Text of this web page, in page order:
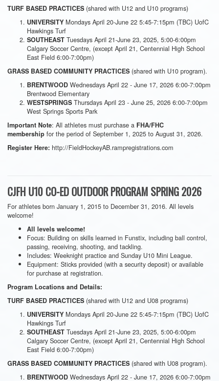
TURF BASED PRACTICES (shared with U12 and U10 programs)
UNIVERSITY Mondays April 20-June 22 5:45-7:15pm (TBC) UofC
Hawkings Turf
SOUTHEAST Tuesdays April 21-June 23, 2025, 5:00-6:00pm
Calgary Soccer Centre, (except April 21, Centennial High School
East Field 6:00-7:00pm)
GRASS BASED COMMUNITY PRACTICES (shared with U10 program).
BRENTWOOD Wednesdays April 22 - June 17, 2026 6:00-7:00pm
Brentwood Elementary
WESTSPRINGS Thursdays April 23 - June 25, 2026 6:00-7:00pm
West Springs Sports Park
Important Note: All athletes must purchase a FHA/FHC
membership for the period of September 1, 2025 to August 31, 2026.
Register Here: http://FieldHockeyAB.rampregistrations.com
CJFH U10 CO-ED OUTDOOR PROGRAM SPRING 2026
For athletes born January 1, 2015 to December 31, 2016. All levels
welcome!
All levels welcome!
Focus: Building on skills learned in Funstix, including ball control,
passing, receiving, shooting, and tackling.
Includes: Weeknight practice and Sunday U10 Mini League.
Equipment: Sticks provided (with a security deposit) or available
for purchase at registration.
Program Locations and Details:
TURF BASED PRACTICES (shared with U12 and U08 programs)
UNIVERSITY Mondays April 20-June 22 5:45-7:15pm (TBC) UofC
Hawkings Turf
SOUTHEAST Tuesdays April 21-June 23, 2025, 5:00-6:00pm
Calgary Soccer Centre, (except April 21, Centennial High School
East Field 6:00-7:00pm)
GRASS BASED COMMUNITY PRACTICES (shared with U08 program).
BRENTWOOD Wednesdays April 22 - June 17, 2026 6:00-7:00pm